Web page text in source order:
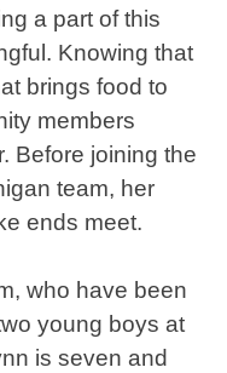
a part of this
Knowing that
brings food to
members
Before joining the
team, her
ends meet.
who have been
young boys at
is seven and